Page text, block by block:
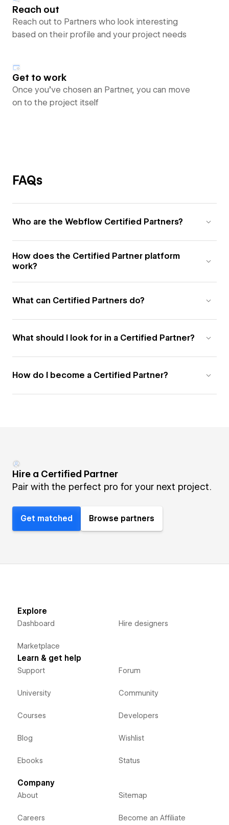
Reach out
Reach out to Partners who look interesting
based on their profile and your project needs
Get to work
Once you’ve chosen an Partner, you can move
on to the project itself
FAQs
Who are the Webflow Certified Partners?
How does the Certified Partner platform
work?
What can Certified Partners do?
What should I look for in a Certified Partner?
How do I become a Certified Partner?
Hire a Certified Partner
Pair with the perfect pro for your next project.
Get matched Browse partners
Explore
Dashboard
Marketplace
Hire designers
Learn & get help
Support
University
Courses
Blog
Ebooks
Forum
Community
Developers
Wishlist
Status
Company
About
Careers
Sitemap
Become an Affiliate